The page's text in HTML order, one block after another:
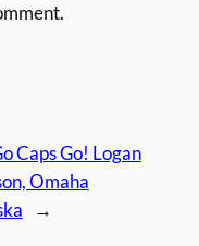
Caps Go! Logan
Omaha
→